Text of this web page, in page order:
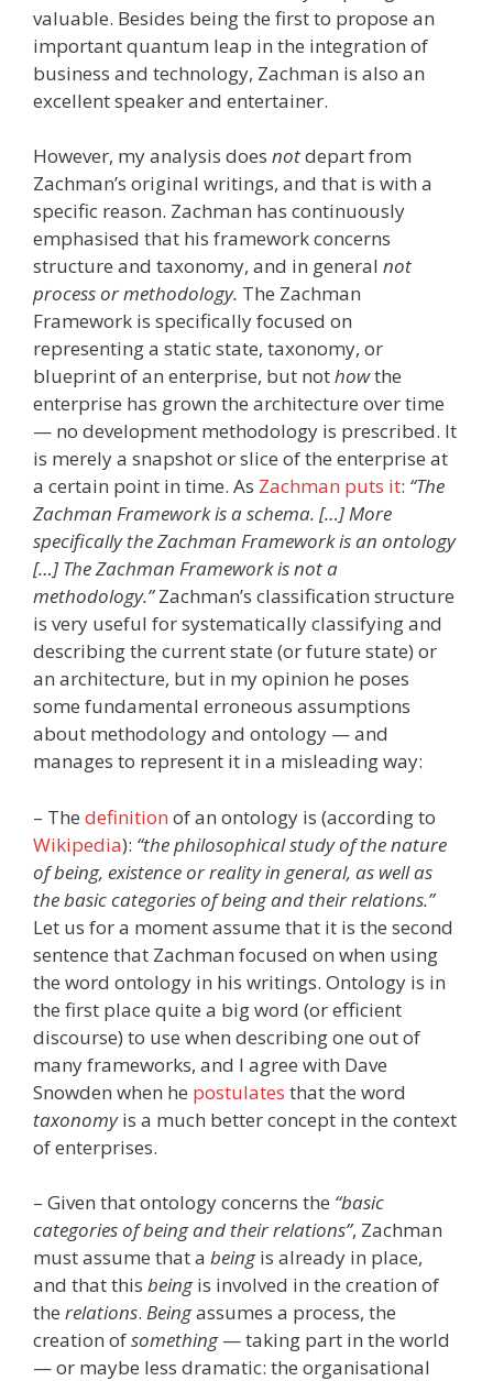
valuable. Besides being the first to propose an
important quantum leap in the integration of
business and technology, Zachman is also an
excellent speaker and entertainer.
However, my analysis does notdepart from
Zachman’s original writings, and that is with a
specific reason. Zachman has continuously
emphasised that his framework concerns
structure and taxonomy, and in general not
process or methodology. The Zachman
Framework is specifically focused on
representing a static state, taxonomy, or
blueprint of an enterprise, but nothowthe
enterprise has grown the architecture over time
— no development methodology is prescribed. It
is merely a snapshot or slice of the enterprise at
a certain point in time. As Zachman puts it: “The
Zachman Framework is a schema. […] More
specifically the Zachman Framework is an ontology
[…] The Zachman Framework is not a
methodology.”Zachman’s classification structure
is very useful for systematically classifying and
describing the current state (or future state) or
an architecture, but in my opinion he poses
some fundamental erroneous assumptions
about methodology and ontology — and
manages to represent it in a misleading way:
– The definition of an ontology is (according to
Wikipedia): “the philosophical study of the nature
of being, existence or reality in general, as well as
the basic categories of being and their relations.”
Let us for a moment assume that it is the second
sentence that Zachman focused on when using
the word ontology in his writings. Ontology is in
the first place quite a big word (or efficient
discourse) to use when describing one out of
many frameworks, and I agree with Dave
Snowden when he postulates that the word
taxonomyis a much better concept in the context
of enterprises.
– Given that ontology concerns the “basic
categories of being and their relations”, Zachman
must assume that a beingis already in place,
and that this beingis involved in the creation of
the relations. Beingassumes a process, the
creation ofsomething— taking part in the world
— or maybe less dramatic: the organisational